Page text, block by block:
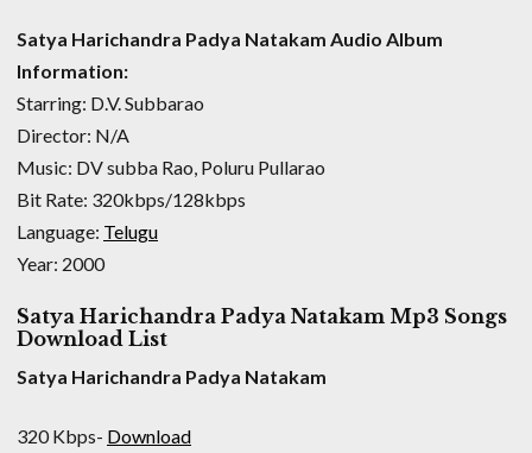
Satya Harichandra Padya Natakam Audio Album
Information:
Starring: D.V. Subbarao
Director: N/A
Music: DV subba Rao, Poluru Pullarao
Bit Rate: 320kbps/128kbps
Language: Telugu
Year: 2000
Satya Harichandra Padya Natakam Mp3 Songs
Download List
Satya Harichandra Padya Natakam
320 Kbps- Download